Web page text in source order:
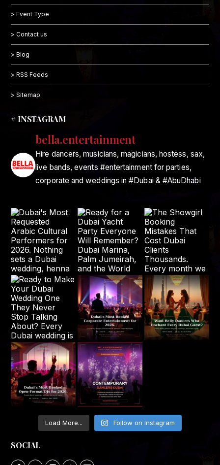
> Event Type
> Contact us
> Blog
> RSS Feeds
> Sitemap
# INSTAGRAM
bella.entertainment
Hire dancers, musicians, magicians, hostess, sax,
live bands, events #entertainment for parties,
corporate and weddings in #Dubai & #AbuDhabi
Load More... Follow on Instagram
SOCIAL